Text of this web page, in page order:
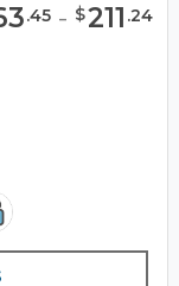
.45 - $211 .24